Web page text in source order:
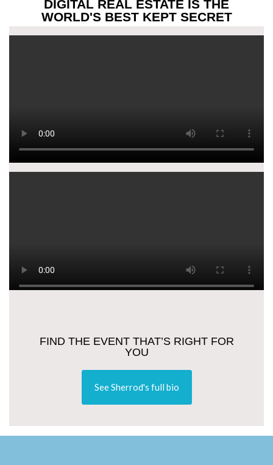
DIGITAL REAL ESTATE IS THE
WORLD'S BEST KEPT SECRET
FIND THE EVENT THAT’S RIGHT FOR
YOU
See Sherrod's full bio